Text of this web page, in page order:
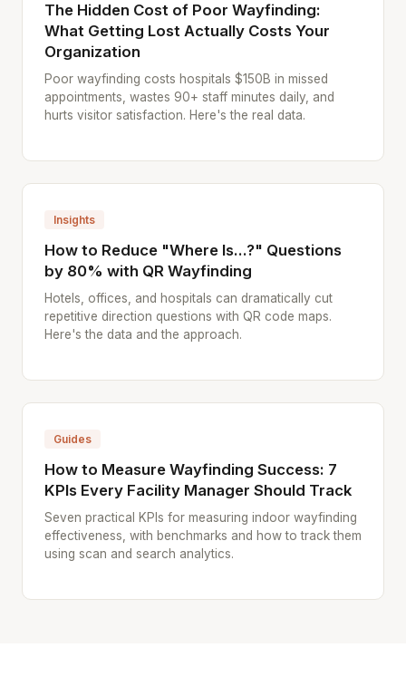
The Hidden Cost of Poor Wayfinding:
What Getting Lost Actually Costs Your
Organization
Poor wayfinding costs hospitals $150B in missed
appointments, wastes 90+ staff minutes daily, and
hurts visitor satisfaction. Here's the real data.
Insights
How to Reduce "Where Is...?" Questions
by 80% with QR Wayfinding
Hotels, offices, and hospitals can dramatically cut
repetitive direction questions with QR code maps.
Here's the data and the approach.
Guides
How to Measure Wayfinding Success: 7
KPIs Every Facility Manager Should Track
Seven practical KPIs for measuring indoor wayfinding
effectiveness, with benchmarks and how to track them
using scan and search analytics.